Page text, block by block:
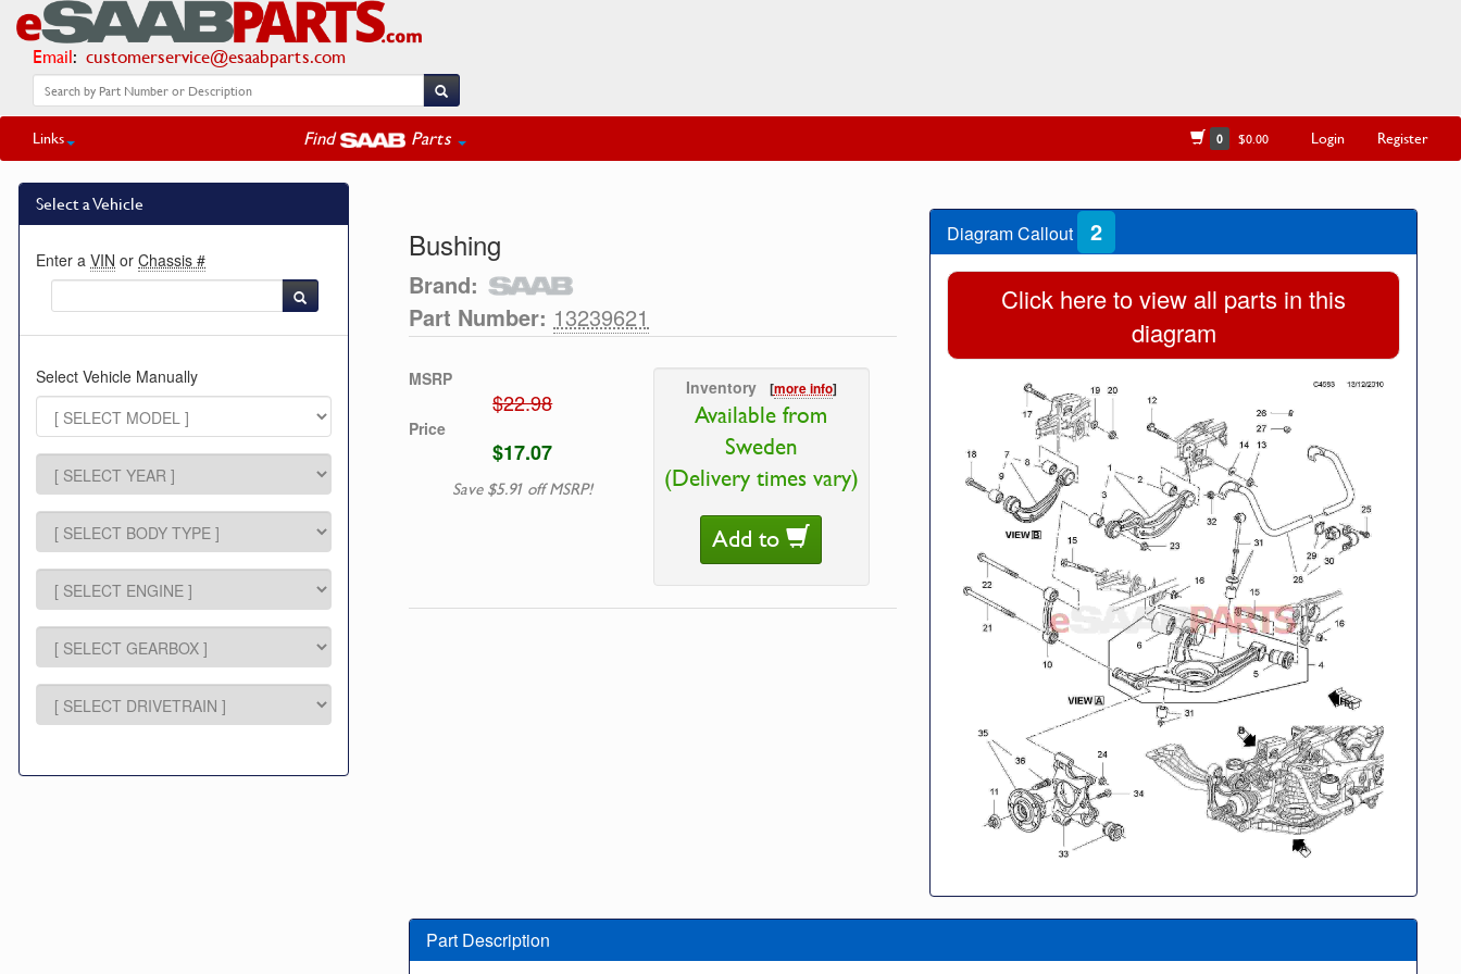
Email: customerservice@esaabparts.com
Links Find Parts 0 $0.00 Login Register
Select a Vehicle
Enter a VIN or Chassis #
Select Vehicle Manually
Bushing
Brand:
Part Number: 13239621
MSRP
$22.98
Price
$17.07
Save $5.91 off MSRP!
Inventory [more info]
Available from
Sweden
(Delivery times vary)
Add to
Diagram Callout 2
Click here to view all parts in this
diagram
Part Description